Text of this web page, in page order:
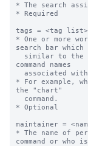
* The search
* Required
tags = <tag list>
* One or more
search bar which
command names
* For example,
the "chart"
* Optional
maintainer =
* The name of
command or who is